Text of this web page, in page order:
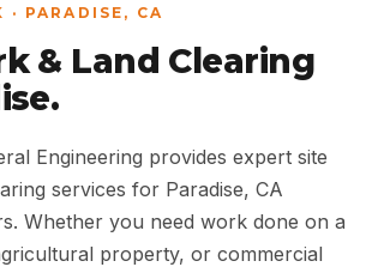
· PARADISE, CA
& Land Clearing
Engineering provides expert site
services for Paradise, CA
Whether you need work done on a
property, or commercial